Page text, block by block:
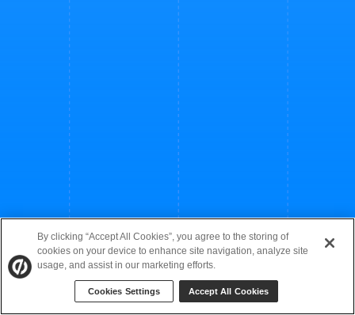
By clicking “Accept All Cookies”, you agree to the storing of
cookies on your device to enhance site navigation, analyze site
usage, and assist in our marketing efforts.
Cookies Settings Accept All Cookies